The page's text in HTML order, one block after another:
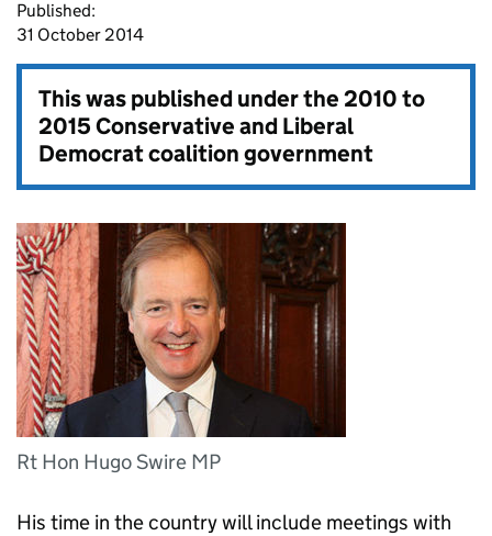
Published:
31 October 2014
This was published under the2010 to
2015 Conservative and Liberal
Democrat coalition government
Rt Hon Hugo Swire MP
His time in the country will include meetings with